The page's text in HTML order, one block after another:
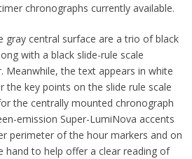
chronographs currently available.
gray central surface are a trio of black
with a black slide-rule scale
Meanwhile, the text appears in white
the key points on the slide rule scale
the centrally mounted chronograph
emission Super-LumiNova accents
perimeter of the hour markers and on
hand to help offer a clear reading of